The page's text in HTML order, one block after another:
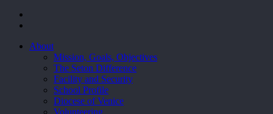
Close
About
Mission, Goals, Objectives
The Seton Difference
Facility and Security
School Profile
Diocese of Venice